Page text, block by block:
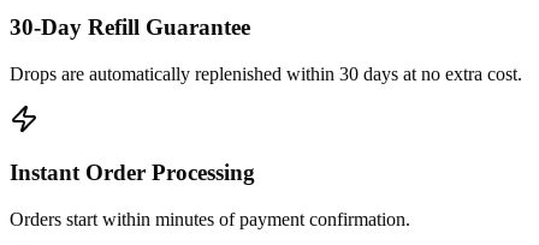
30-Day Refill Guarantee
Drops are automatically replenished within 30 days at no extra cost.
Instant Order Processing
Orders start within minutes of payment confirmation.